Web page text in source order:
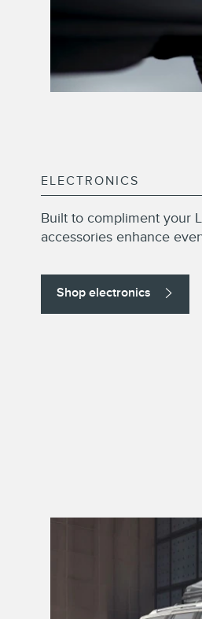
ELECTRONICS
Built to compliment your
accessories enhance
Shop electronics